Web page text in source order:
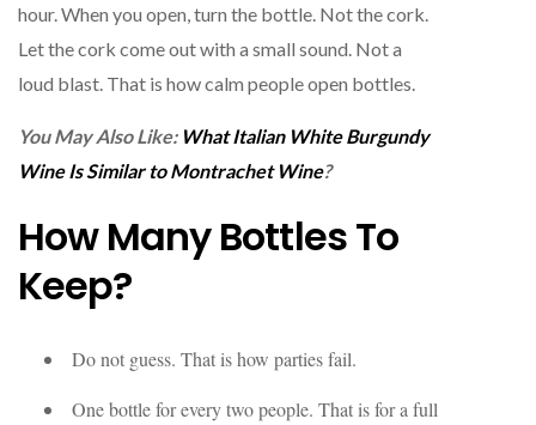
hour. When you open, turn the bottle. Not the cork.
Let the cork come out with a small sound. Not a
loud blast. That is how calm people open bottles.
You May Also Like: What Italian White Burgundy
Wine Is Similar to Montrachet Wine?
How Many Bottles To
Keep?
Do not guess. That is how parties fail.
One bottle for every two people. That is for a full